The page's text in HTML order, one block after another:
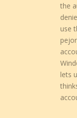
the
use
lets